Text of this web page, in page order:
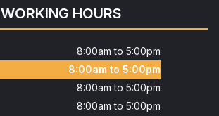
WORKING HOURS
8:00am to 5:00pm
8:00am to 5:00pm
8:00am to 5:00pm
8:00am to 5:00pm